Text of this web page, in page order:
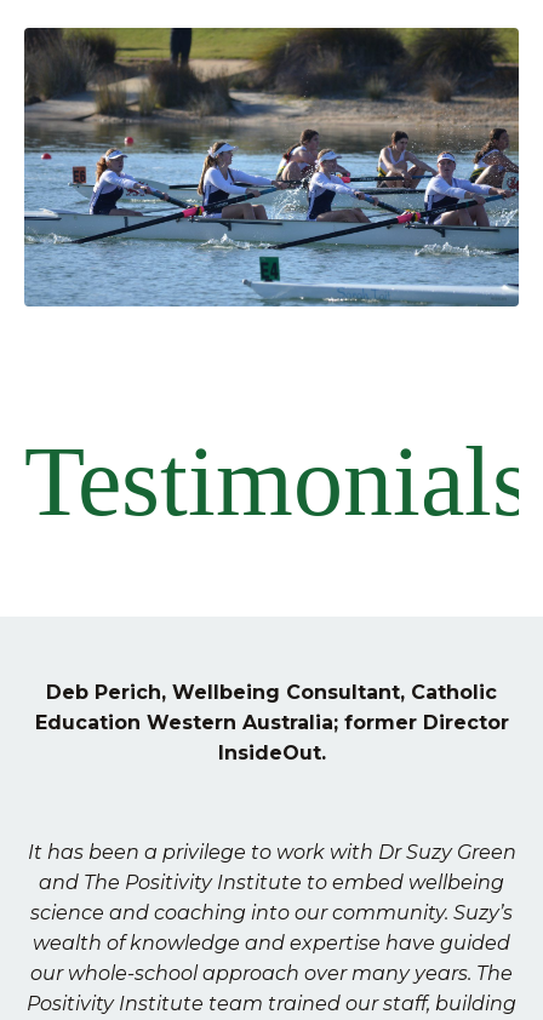
Testimonials
Deb Perich, Wellbeing Consultant, Catholic
Education Western Australia; former Director
InsideOut.
It has been a privilege to work with Dr Suzy Green
and The Positivity Institute to embed wellbeing
science and coaching into our community. Suzy’s
wealth of knowledge and expertise have guided
our whole-school approach over many years. The
Positivity Institute team trained our staff, building